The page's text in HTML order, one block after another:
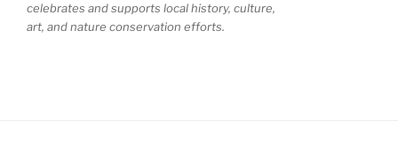
celebrates and supports local history, culture,
art, and nature conservation efforts.